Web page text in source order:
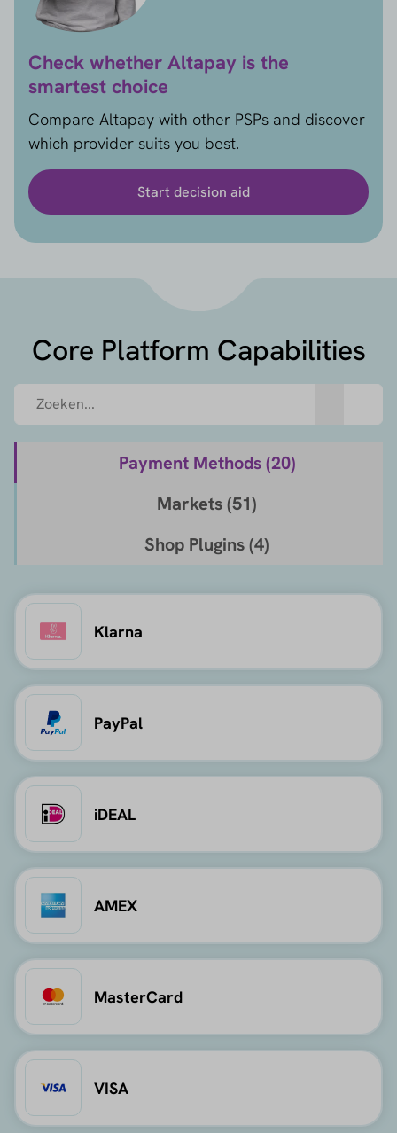
Check whether Altapay is the
smartest choice
Compare Altapay with other PSPs and discover
which provider suits you best.
Start decision aid
Core Platform Capabilities
Payment Methods (20)
Markets (51)
Shop Plugins (4)
Klarna
PayPal
iDEAL
AMEX
MasterCard
VISA